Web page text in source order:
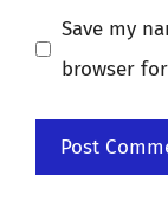
Save my
browser